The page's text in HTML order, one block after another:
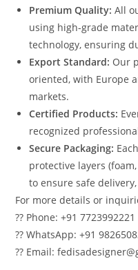
Premium Quality: All
using high-grade
technology, ensuring
Export Standard: Our
oriented, with Europe
markets.
Certified Products:
recognized
Secure Packaging:
protective layers
to ensure safe
For more details or
?? Phone: +91 7723992221
?? WhatsApp: +91
?? Email: